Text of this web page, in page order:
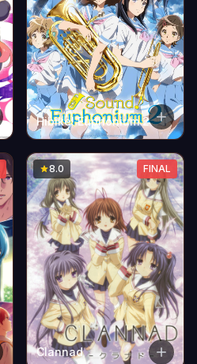
Hibike! Euphonium 2
8.0 FINAL
Clannad